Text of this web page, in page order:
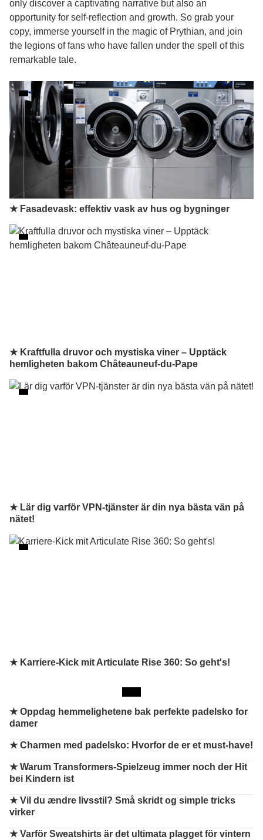
only discover a captivating narrative but also an
opportunity for self-reflection and growth. So grab your
copy, immerse yourself in the magic of Prythian, and join
the legions of fans who have fallen under the spell of this
remarkable tale.
★ Fasadevask: effektiv vask av hus og bygninger
★ Kraftfulla druvor och mystiska viner – Upptäck
hemligheten bakom Châteauneuf-du-Pape
★ Lär dig varför VPN-tjänster är din nya bästa vän på
nätet!
★ Karriere-Kick mit Articulate Rise 360: So geht's!
★Oppdag hemmelighetene bak perfekte padelsko for
damer
★Charmen med padelsko: Hvorfor de er et must-have!
★Warum Transformers-Spielzeug immer noch der Hit
bei Kindern ist
★Vil du ændre livsstil? Små skridt og simple tricks
virker
★Varför Sweatshirts är det ultimata plagget för vintern